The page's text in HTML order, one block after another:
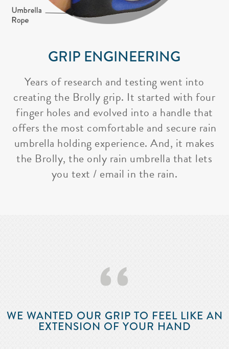
GRIP ENGINEERING
Years of research and testing went into
creating the Brolly grip. It started with four
finger holes and evolved into a handle that
offers the most comfortable and secure rain
umbrella holding experience. And, it makes
the Brolly, the only rain umbrella that lets
you text / email in the rain.
‘‘
WE WANTED OUR GRIP TO FEEL LIKE AN
EXTENSION OF YOUR HAND